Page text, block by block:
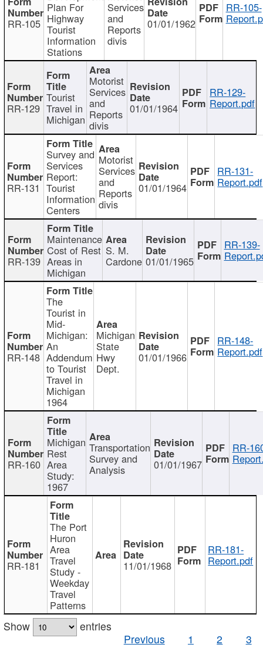
RR-105
Plan For
Highway
Tourist
Information
Stations
Services
and
Reports
divis
01/01/1962
RR-105-
RR-129
Tourist
Travel in
Michigan
Motorist
Services
and
Reports
divis
01/01/1964
RR-129-
Report.pdf
RR-131
Survey and
Services
Report:
Tourist
Information
Centers
Motorist
Services
and
Reports
divis
01/01/1964
RR-131-
Report.pdf
RR-139
Maintenance
Cost of Rest
Areas in
Michigan
S. M.
Cardone 01/01/1965
RR-139-
RR-148
The
Tourist in
Mid-
Michigan:
An
Addendum
to Tourist
Travel in
Michigan
1964
Michigan
State
Hwy
Dept.
01/01/1966
RR-148-
Report.pdf
RR-160
Michigan
Rest
Area
Study:
1967
Transportation
Survey and
Analysis 01/01/1967
RR-
RR-181
The Port
Huron
Area
Travel
Study -
Weekday
Travel
Patterns
11/01/1968
RR-181-
Report.pdf
Show
entries
Previous
1 2 3